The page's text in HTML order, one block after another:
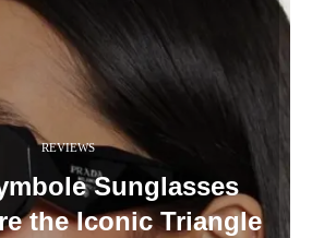
REVIEWS
Sunglasses
the Iconic Triangle